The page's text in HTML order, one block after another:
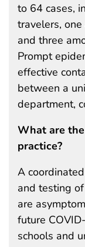
to 64 cases,
travelers,
and three
Prompt
effective
between a
department,
What are
practice?
A
and testing
are
future
schools and